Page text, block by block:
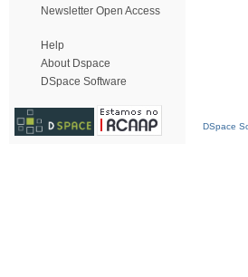
Newsletter Open Access
Help
About Dspace
DSpace Software
DSpace